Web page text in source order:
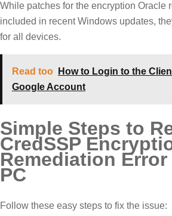
While patches for the encryption Oracle
included in recent Windows updates,
for all devices.
Read too
How to Login to the
Google Account
Simple Steps to
CredSSP
Remediation
PC
Follow these easy steps to fix the issue: